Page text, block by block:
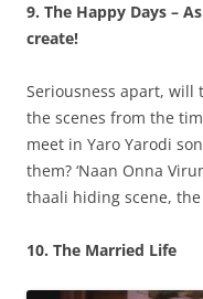
9. The Happy Days –
create!
Seriousness apart, will
the scenes from the
meet in Yaro Yarodi
them? ‘Naan Onna
thaali hiding scene,
10. The Married Life